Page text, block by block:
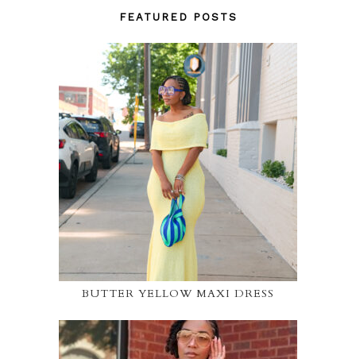
FEATURED POSTS
BUTTER YELLOW MAXI DRESS